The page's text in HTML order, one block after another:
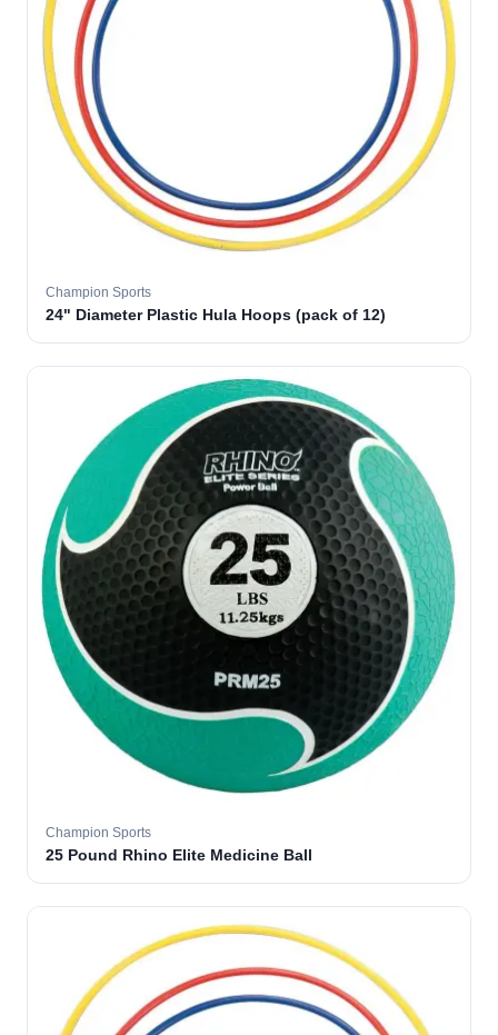
Champion Sports
24" Diameter Plastic Hula Hoops (pack of 12)
Champion Sports
25 Pound Rhino Elite Medicine Ball